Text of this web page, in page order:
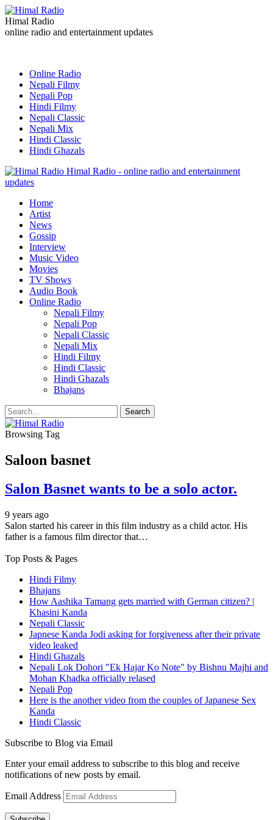
Himal Radio
online radio and entertainment updates
Online Radio
Nepali Filmy
Nepali Pop
Hindi Filmy
Nepali Classic
Nepali Mix
Hindi Classic
Hindi Ghazals
Himal Radio - online radio and entertainment
updates
Home
Artist
News
Gossip
Interview
Music Video
Movies
TV Shows
Audio Book
Online Radio
Nepali Filmy
Nepali Pop
Nepali Classic
Nepali Mix
Hindi Filmy
Hindi Classic
Hindi Ghazals
Bhajans
Browsing Tag
Saloon basnet
Salon Basnet wants to be a solo actor.
9 years ago
Salon started his career in this film industry as a child actor. His
father is a famous film director that…
Top Posts & Pages
Hindi Filmy
Bhajans
How Aashika Tamang gets married with German citizen? |
Khasini Kanda
Nepali Classic
Japnese Kanda Jodi asking for forgiveness after their private
video leaked
Hindi Ghazals
Nepali Lok Dohori "Ek Hajar Ko Note" by Bishnu Majhi and
Mohan Khadka officially relased
Nepali Pop
Here is the another video from the couples of Japanese Sex
Kanda
Hindi Classic
Subscribe to Blog via Email
Enter your email address to subscribe to this blog and receive
notifications of new posts by email.
Email Address